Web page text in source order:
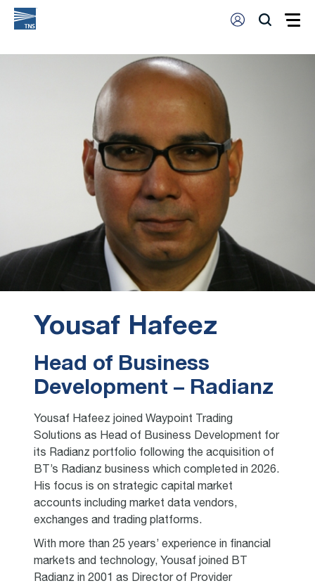
Yousaf Hafeez
Head of Business
Development – Radianz
Yousaf Hafeez joined Waypoint Trading
Solutions as Head of Business Development for
its Radianz portfolio following the acquisition of
BT’s Radianz business which completed in 2026.
His focus is on strategic capital market
accounts including market data vendors,
exchanges and trading platforms.
With more than 25 years’ experience in financial
markets and technology, Yousaf joined BT
Radianz in 2001 as Director of Provider